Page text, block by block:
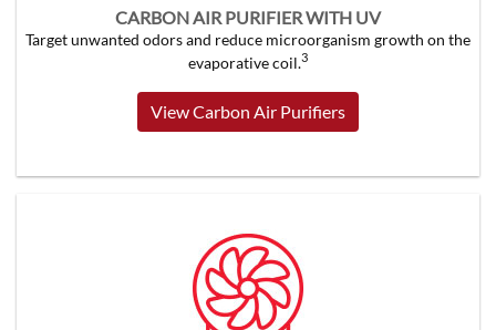
CARBON AIR PURIFIER WITH UV
Target unwanted odors and reduce microorganism growth on the
evaporative coil.3
View Carbon Air Purifiers